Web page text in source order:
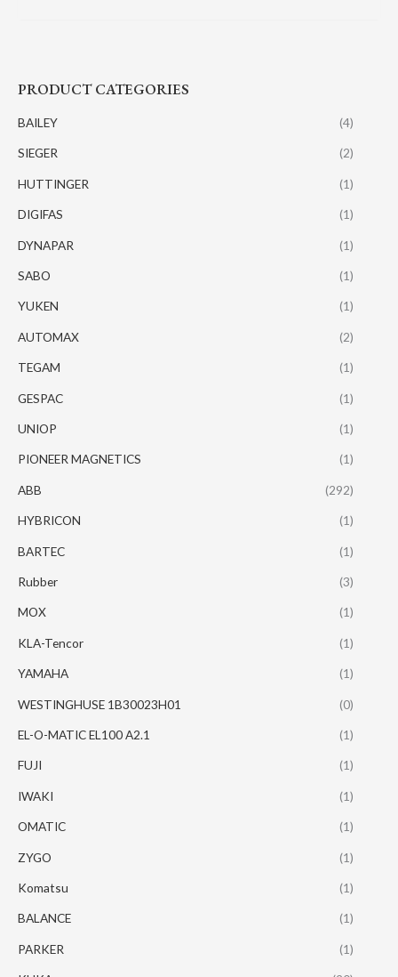
PRODUCT CATEGORIES
BAILEY (4)
SIEGER (2)
HUTTINGER (1)
DIGIFAS (1)
DYNAPAR (1)
SABO (1)
YUKEN (1)
AUTOMAX (2)
TEGAM (1)
GESPAC (1)
UNIOP (1)
PIONEER MAGNETICS (1)
ABB (292)
HYBRICON (1)
BARTEC (1)
Rubber (3)
MOX (1)
KLA-Tencor (1)
YAMAHA (1)
WESTINGHUSE 1B30023H01 (0)
EL-O-MATIC EL100 A2.1 (1)
FUJI (1)
IWAKI (1)
OMATIC (1)
ZYGO (1)
Komatsu (1)
BALANCE (1)
PARKER (1)